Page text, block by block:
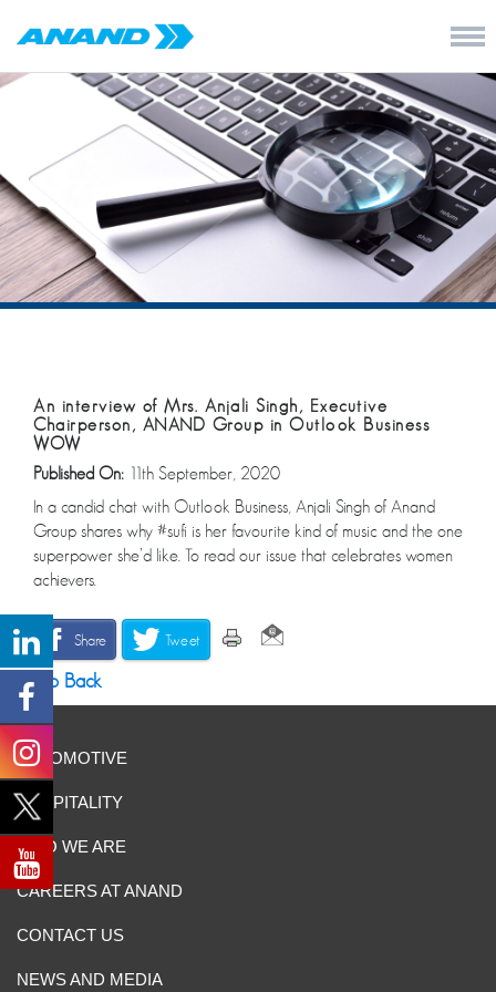
An interview of Mrs. Anjali Singh, Executive
Chairperson, ANAND Group in Outlook Business
WOW
Published On: 11th September, 2020
In a candid chat with Outlook Business, Anjali Singh of Anand
Group shares why #sufi is her favourite kind of music and the one
superpower she’d like. To read our issue that celebrates women
achievers.
Share Tweet
Go Back
AUTOMOTIVE
HOSPITALITY
WHO WE ARE
CAREERS AT ANAND
CONTACT US
NEWS AND MEDIA